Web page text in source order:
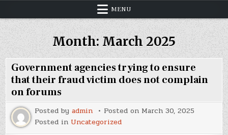
MENU
Month:March 2025
Government agencies trying to ensure
that their fraud victim does not complain
on forums
Posted byadmin Posted on March 30, 2025
Posted in Uncategorized